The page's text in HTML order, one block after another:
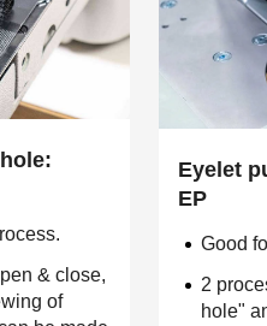
& close,
of
Eyelet
EP
Good
2
hole"